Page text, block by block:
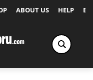
ABOUT US HELP